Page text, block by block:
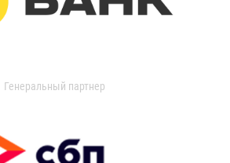
Генеральный партнер